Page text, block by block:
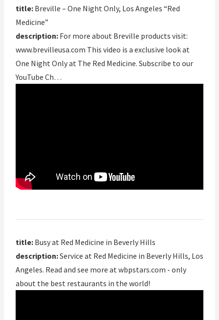
title: Breville – One Night Only, Los Angeles “Red
Medicine”
description: For more about Breville products visit:
www.brevilleusa.com This video is a exclusive look at
One Night Only at The Red Medicine. Subscribe to our
YouTube Ch…
title: Busy at Red Medicine in Beverly Hills
description:Service at Red Medicine in Beverly Hills, Los
Angeles. Read and see more at wbpstars.com - only
about the best restaurants in the world!